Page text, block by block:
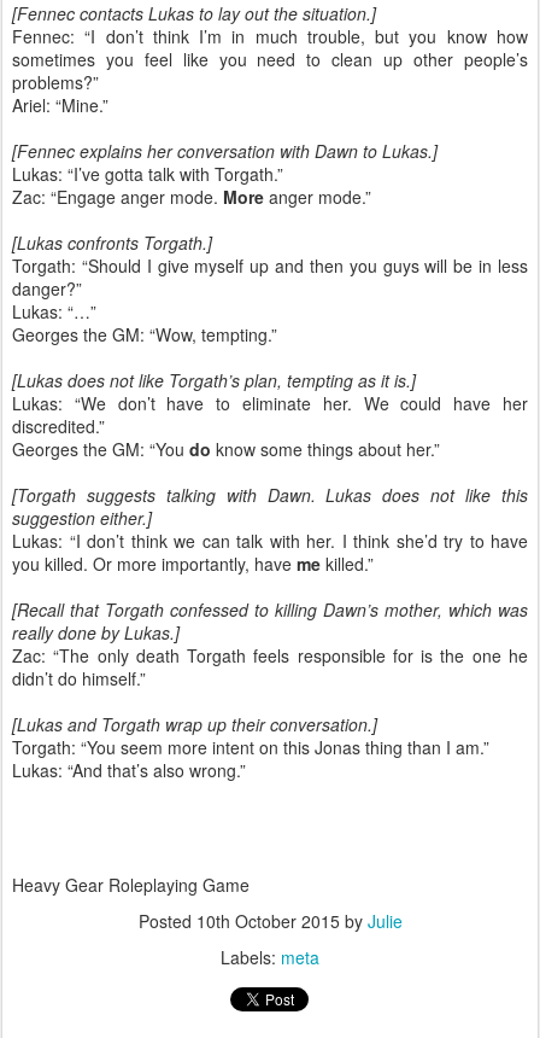
[Fennec contacts Lukas to lay out the situation.]
Fennec: “I don’t think I’m in much trouble, but you know how
sometimes you feel like you need to clean up other people’s
problems?”
Ariel: “Mine.”
[Fennec explains her conversation with Dawn to Lukas.]
Lukas: “I’ve gotta talk with Torgath.”
Zac: “Engage anger mode. More anger mode.”
[Lukas confronts Torgath.]
Torgath: “Should I give myself up and then you guys will be in less
danger?”
Lukas: “…”
Georges the GM: “Wow, tempting.”
[Lukas does not like Torgath’s plan, tempting as it is.]
Lukas: “We don’t have to eliminate her. We could have her
discredited.”
Georges the GM: “You do know some things about her.”
[Torgath suggests talking with Dawn. Lukas does not like this
suggestion either.]
Lukas: “I don’t think we can talk with her. I think she’d try to have
you killed. Or more importantly, have me killed.”
[Recall that Torgath confessed to killing Dawn’s mother, which was
really done by Lukas.]
Zac: “The only death Torgath feels responsible for is the one he
didn’t do himself.”
[Lukas and Torgath wrap up their conversation.]
Torgath: “You seem more intent on this Jonas thing than I am.”
Lukas: “And that’s also wrong.”
Heavy Gear Roleplaying Game
Posted 10th October 2015by Julie
Labels: meta